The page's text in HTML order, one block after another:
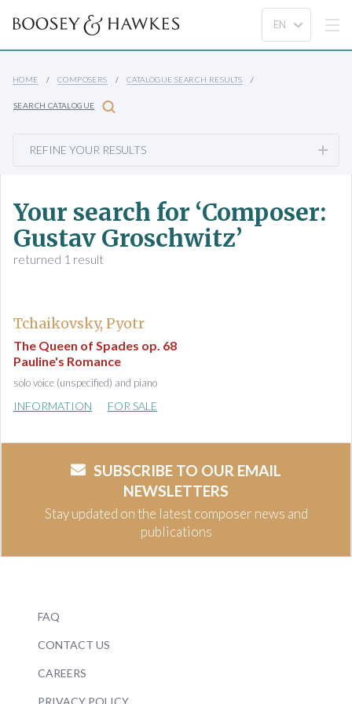
HOME COMPOSERS CATALOGUE SEARCH RESULTS
SEARCH CATALOGUE
REFINE YOUR RESULTS
Your search for ‘Composer:
Gustav Groschwitz’
returned 1 result
Tchaikovsky, Pyotr
The Queen of Spades op. 68
Pauline's Romance
solo voice (unspecified) and piano
INFORMATION FOR SALE
SUBSCRIBE TO OUR EMAIL
NEWSLETTERS
Stay updated on the latest composer news and
publications
FAQ
CONTACT US
CAREERS
PRIVACY POLICY